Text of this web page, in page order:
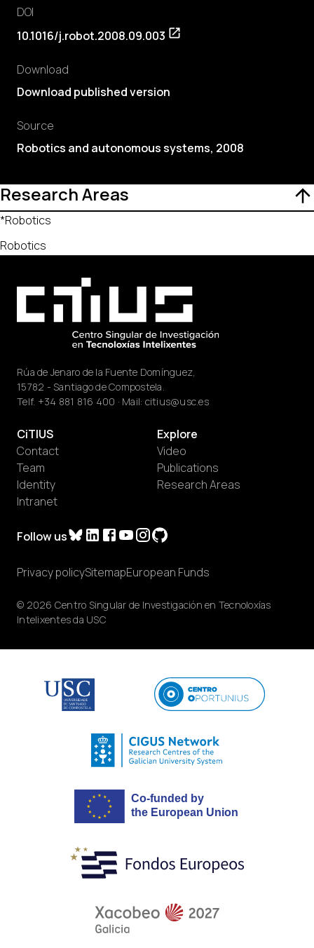
DOI
10.1016/j.robot.2008.09.003
Download
Download published version
Source
Robotics and autonomous systems, 2008
Research Areas
*Robotics
Robotics
Rúa de Jenaro de la Fuente Domínguez,
15782 - Santiago de Compostela.
Telf. +34 881 816 400 · Mail: citius@usc.es
Follow us
CiTIUS
Contact
Team
Identity
Intranet
Explore
Video
Publications
Research Areas
© 2026 Centro Singular de Investigación en Tecnoloxías
Intelixentes da USC
Privacy policySitemapEuropean Funds